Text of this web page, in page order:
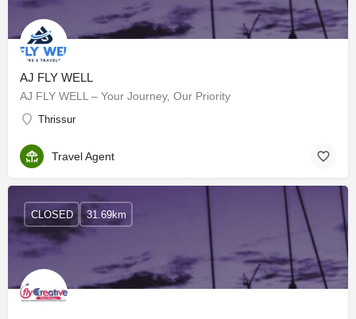
AJ FLY WELL
AJ FLY WELL – Your Journey, Our Priority
Thrissur
Travel Agent
CLOSED 31.69km